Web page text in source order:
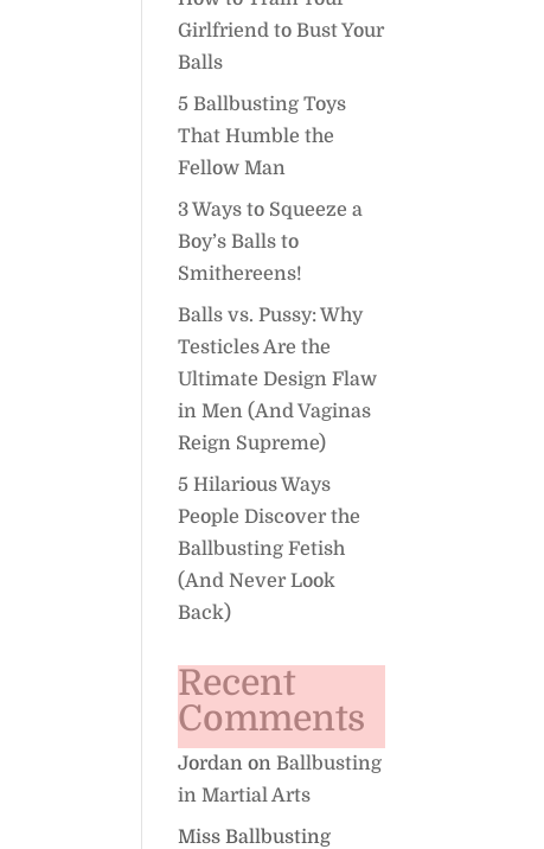
Girlfriend to Bust Your
Balls
5 Ballbusting Toys
That Humble the
Fellow Man
3 Ways to Squeeze a
Boy’s Balls to
Smithereens!
Balls vs. Pussy: Why
Testicles Are the
Ultimate Design Flaw
in Men (And Vaginas
Reign Supreme)
5 Hilarious Ways
People Discover the
Ballbusting Fetish
(And Never Look
Back)
Recent
Comments
Jordan onBallbusting
in Martial Arts
Miss Ballbusting